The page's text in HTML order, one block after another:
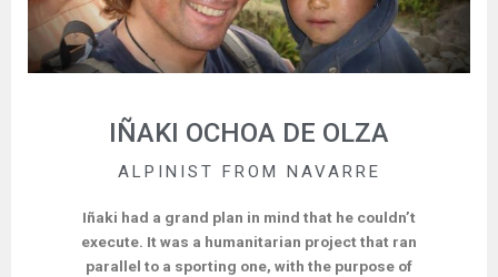
IÑAKI OCHOA DE OLZA
ALPINIST FROM NAVARRE
Iñaki had a grand plan in mind that he couldn’t
execute. It was a humanitarian project that ran
parallel to a sporting one, with the purpose of